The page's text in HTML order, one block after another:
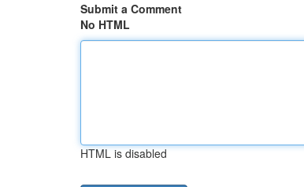
Submit a Comment
No HTML
HTML is disabled